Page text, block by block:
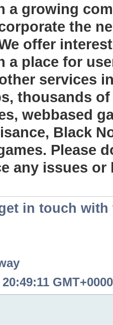
a growing
the
offer
a place for
services
thousands
webbased
Black
Please
any issues
in touch